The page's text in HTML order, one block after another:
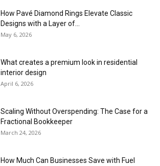
How Pavé Diamond Rings Elevate Classic
Designs with a Layer of...
May 6, 2026
What creates a premium look in residential
interior design
April 6, 2026
Scaling Without Overspending: The Case for a
Fractional Bookkeeper
March 24, 2026
How Much Can Businesses Save with Fuel